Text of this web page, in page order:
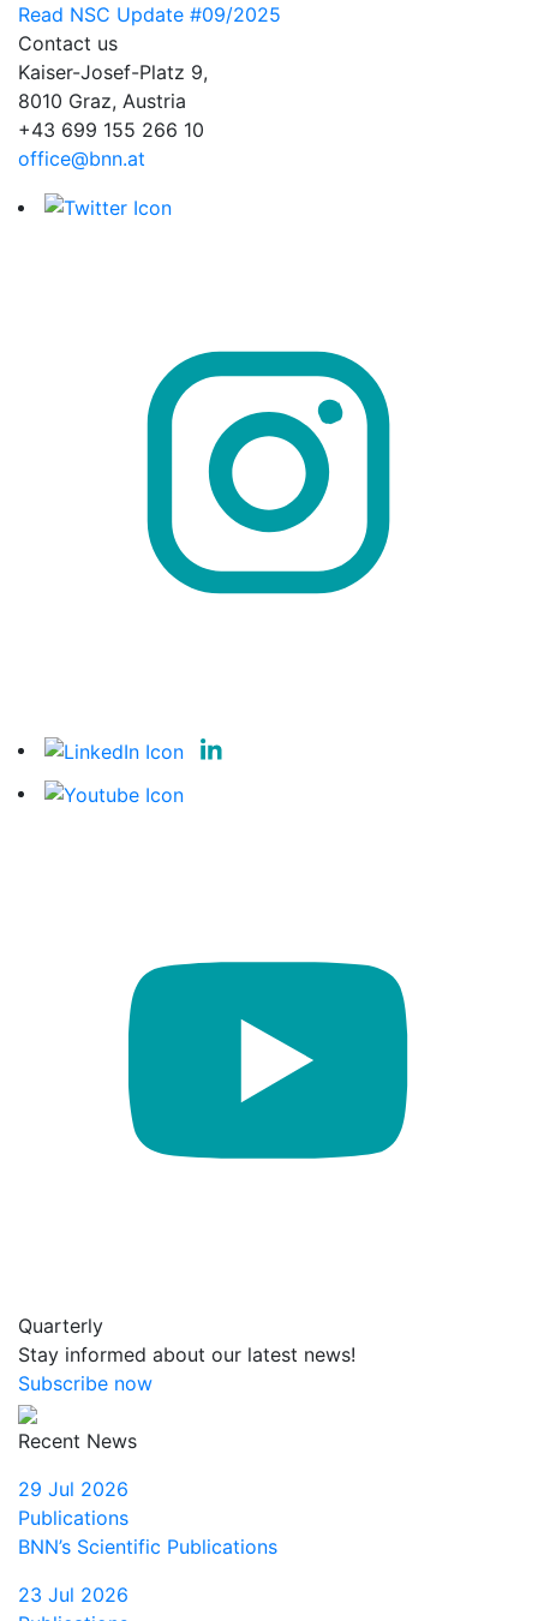
Read NSC Update #09/2025
Contact us
Kaiser-Josef-Platz 9,
8010 Graz, Austria
+43 699 155 266 10
office@bnn.at
Quarterly
Stay informed about our latest news!
Subscribe now
Recent News
29 Jul 2026
Publications
BNN’s Scientific Publications
23 Jul 2026